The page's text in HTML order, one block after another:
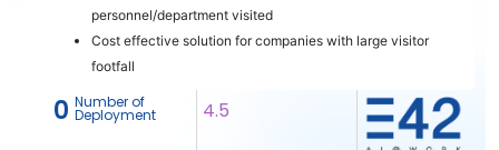
personnel/department visited
Cost effective solution for companies with large visitor
footfall
‎ 0 Number of
Deployment 4.5